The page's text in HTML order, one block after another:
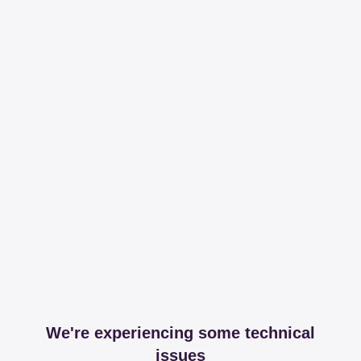
We're experiencing some technical
issues